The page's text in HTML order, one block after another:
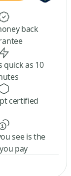
back
quick as 10
certified
see is the
pay